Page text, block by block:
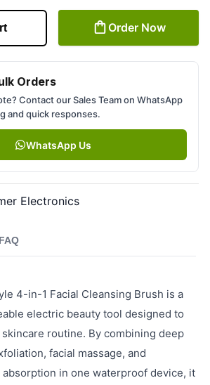
Order Now
Orders
Contact our Sales Team on WhatsApp
and quick responses.
WhatsApp Us
Electronics
FAQ
4-in-1 Facial Cleansing Brush is a
electric beauty tool designed to
routine. By combining deep
facial massage, and
in one waterproof device, it